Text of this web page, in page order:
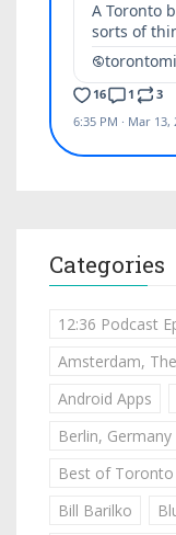
Categories
12:36 Podcast
Amsterdam,
Android Apps
Berlin, Germany
Best of Toronto
Bill Barilko